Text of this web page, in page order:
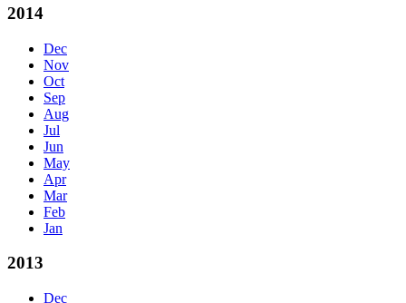
2014
Dec
Nov
Oct
Sep
Aug
Jul
Jun
May
Apr
Mar
Feb
Jan
2013
Dec